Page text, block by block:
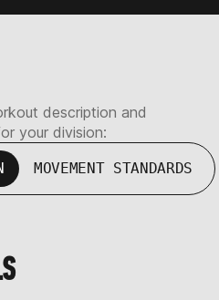
description and
your division:
MOVEMENT STANDARDS